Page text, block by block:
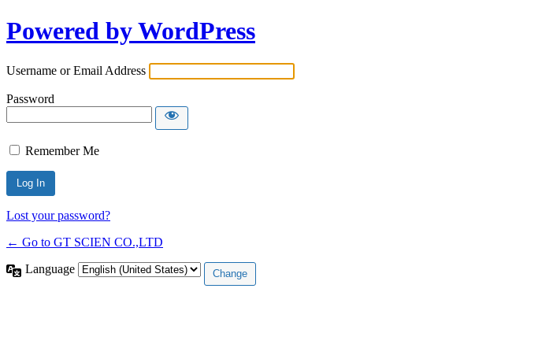
Powered by WordPress
Username or Email Address
Password
Remember Me
Lost your password?
← Go to GT SCIEN CO.,LTD
Language